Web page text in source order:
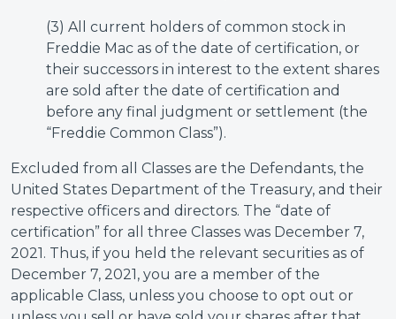
(3) All current holders of common stock in
Freddie Mac as of the date of certification, or
their successors in interest to the extent shares
are sold after the date of certification and
before any final judgment or settlement (the
“Freddie Common Class”).
Excluded from all Classes are the Defendants, the
United States Department of the Treasury, and their
respective officers and directors. The “date of
certification” for all three Classes was December 7,
2021. Thus, if you held the relevant securities as of
December 7, 2021, you are a member of the
applicable Class, unless you choose to opt out or